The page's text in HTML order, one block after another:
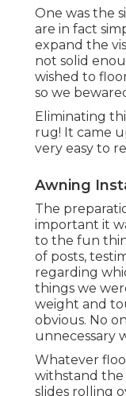
One was the
are in fact
expand the
not solid
wished to
so we
Eliminating
rug! It came
very easy to
Awning
The
important it
to the fun
of posts,
regarding
things we
weight and
obvious. No
unnecessary
Whatever
withstand the
slides rolling